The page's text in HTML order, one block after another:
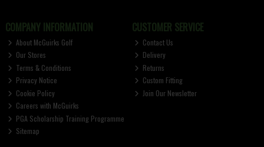
COMPANY INFORMATION
About McGuirks Golf
Our Stores
Terms & Conditions
Privacy Notice
Cookie Policy
Careers with McGuirks
PGA Scholarship Training Programme
Sitemap
CUSTOMER SERVICE
Contact Us
Delivery
Returns
Custom Fitting
Join Our Newsletter